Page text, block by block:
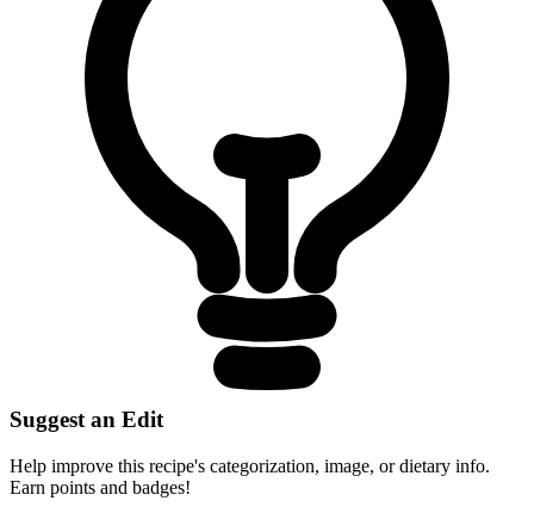
Suggest an Edit
Help improve this recipe's categorization, image, or dietary info.
Earn points and badges!